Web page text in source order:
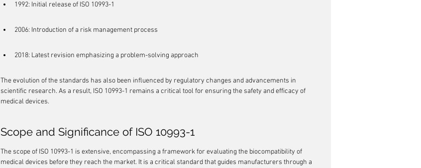
1992: Initial release of ISO 10993-1
2006: Introduction of a risk management process
2018: Latest revision emphasizing a problem-solving approach
The evolution of the standards has also been influenced by regulatory changes and advancements in
scientific research. As a result, ISO 10993-1 remains a critical tool for ensuring the safety and efficacy of
medical devices.
Scope and Significance of ISO 10993-1
The scope of ISO 10993-1 is extensive, encompassing a framework for evaluating the biocompatibility of
medical devices before they reach the market. It is a critical standard that guides manufacturers through a